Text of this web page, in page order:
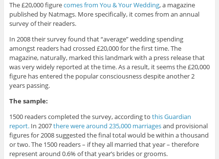
The £20,000 figurecomes from You & Your Wedding, a magazine
published by Natmags. More specifically, it comes from an annual
survey of their readers.
In 2008 their survey found that “average” wedding spending
amongst readers had crossed £20,000 for the first time. The
magazine, naturally, marked this landmark with a press release that
was very widely reported at the time. As a result, it seems the £20,000
figure has entered the popular consciousness despite another 2
years passing.
The sample:
1500 readers completed the survey, according to this Guardian
report.In 2007there were around 235,000 marriagesand provisional
figures for 2008 suggested the final total would be within a thousand
or two. The 1500 readers – if they all married that year – therefore
represent around 0.6% of that year’s brides or grooms.